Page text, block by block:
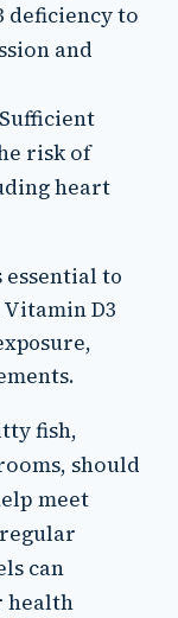
deficiency to
and
Sufficient
risk of
heart
essential to
D3
fish,
should
meet
can
health